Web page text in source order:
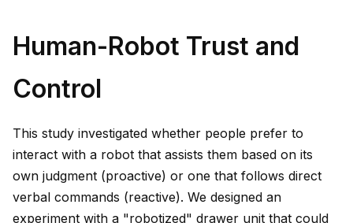
Human-Robot Trust and
Control
This study investigated whether people prefer to
interact with a robot that assists them based on its
own judgment (proactive) or one that follows direct
verbal commands (reactive). We designed an
experiment with a "robotized" drawer unit that could